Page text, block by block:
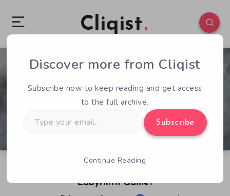
Cliqist
Labyrinth Game?
1 61
Discover more from Cliqist
Subscribe now to keep reading and get access
to the full archive.
your
Subscribe
Continue Reading